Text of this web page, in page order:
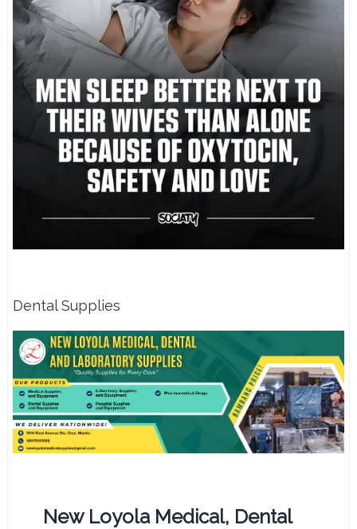
Dental Supplies
New Loyola Medical, Dental